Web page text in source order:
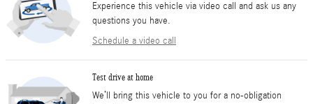
Experience this vehicle via video call and ask us any
questions you have.
Schedule a video call
Test drive at home
We’ll bring this vehicle to you for a no-obligation